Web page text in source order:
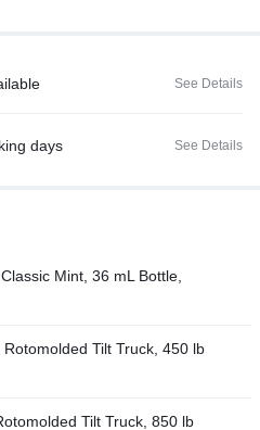
See Details
days See Details
Mint, 36 mL Bottle,
Tilt Truck, 450 lb
Tilt Truck, 850 lb